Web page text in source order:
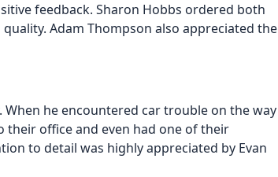
feedback. Sharon Hobbs ordered both
Adam Thompson also appreciated the
he encountered car trouble on the way
office and even had one of their
to detail was highly appreciated by Evan